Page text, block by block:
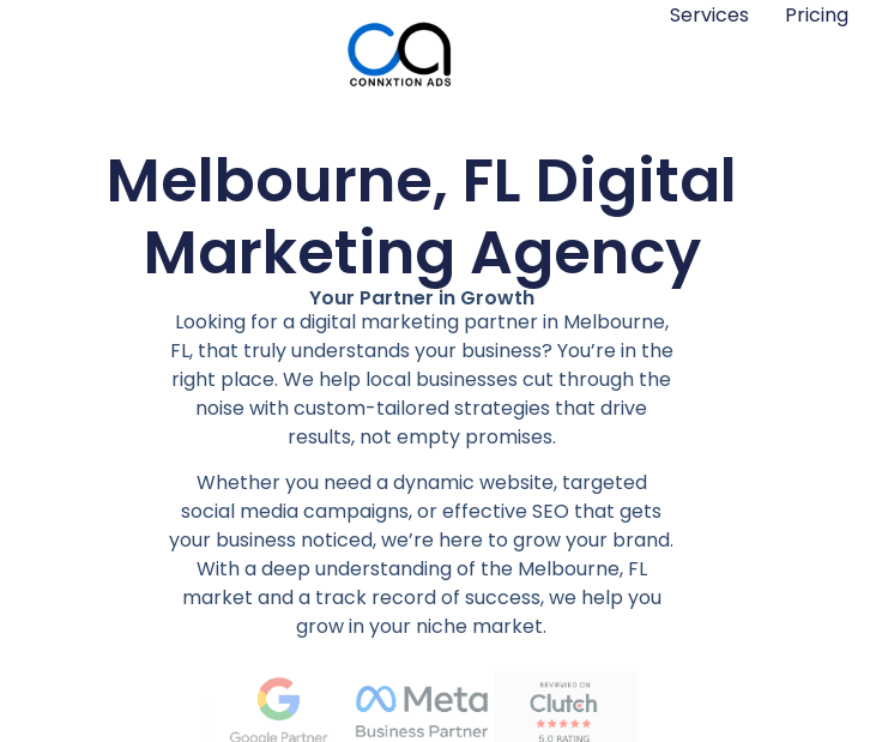
Services Pricing
Melbourne, FL Digital
Marketing Agency
Your Partner in Growth
Looking for a digital marketing partner in Melbourne,
FL, that truly understands your business? You’re in the
right place. We help local businesses cut through the
noise with custom-tailored strategies that drive
results, not empty promises.
Whether you need a dynamic website, targeted
social media campaigns, or effective SEO that gets
your business noticed, we’re here to grow your brand.
With a deep understanding of the Melbourne, FL
market and a track record of success, we help you
grow in your niche market.